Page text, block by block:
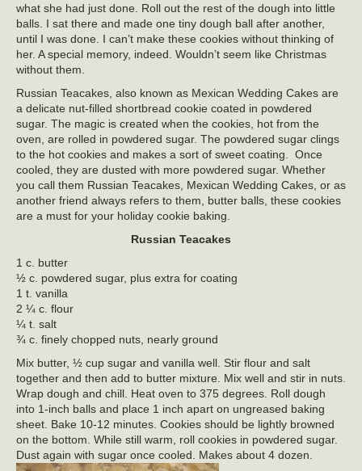
what she had just done. Roll out the rest of the dough into little
balls. I sat there and made one tiny dough ball after another,
until I was done. I can’t make these cookies without thinking of
her. A special memory, indeed. Wouldn’t seem like Christmas
without them.
Russian Teacakes, also known as Mexican Wedding Cakes are
a delicate nut-filled shortbread cookie coated in powdered
sugar. The magic is created when the cookies, hot from the
oven, are rolled in powdered sugar. The powdered sugar clings
to the hot cookies and makes a sort of sweet coating. Once
cooled, they are dusted with more powdered sugar. Whether
you call them Russian Teacakes, Mexican Wedding Cakes, or as
another friend always refers to them, butter balls, these cookies
are a must for your holiday cookie baking.
Russian Teacakes
1 c. butter
½ c. powdered sugar, plus extra for coating
1 t. vanilla
2 ¼ c. flour
¼ t. salt
¾ c. finely chopped nuts, nearly ground
Mix butter, ½ cup sugar and vanilla well. Stir flour and salt
together and then add to butter mixture. Mix well and stir in nuts.
Wrap dough and chill. Heat oven to 375 degrees. Roll dough
into 1-inch balls and place 1 inch apart on ungreased baking
sheet. Bake 10-12 minutes. Cookies should be lightly browned
on the bottom. While still warm, roll cookies in powdered sugar.
Dust again with sugar once cooled. Makes about 4 dozen.